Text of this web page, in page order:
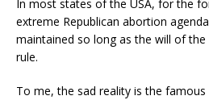
In most states of the USA, for the
extreme Republican abortion
maintained so long as the will of
rule.
To me, the sad reality is the